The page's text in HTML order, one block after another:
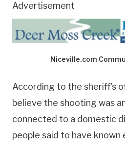
Advertisement
Niceville.com
According to the sheriff’s
believe the shooting was
connected to a domestic
people said to have known